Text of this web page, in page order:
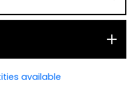
available